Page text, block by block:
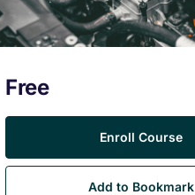
Free
Enroll Course
Add to Bookmark